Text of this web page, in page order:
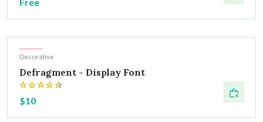
Hot
Decorative
Defragment - Display Font
$10